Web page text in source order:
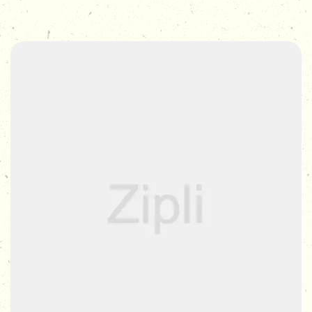
nostrud amet…